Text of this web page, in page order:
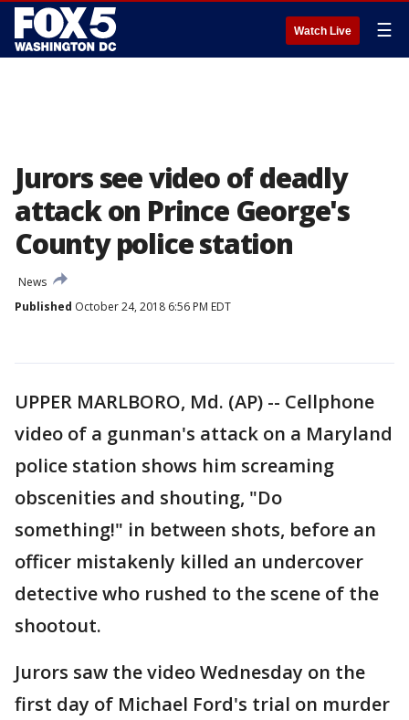
Watch Live ☰
Jurors see video of deadly
attack on Prince George's
County police station
News
Published October 24, 2018 6:56 PM EDT
UPPER MARLBORO, Md. (AP) -- Cellphone
video of a gunman's attack on a Maryland
police station shows him screaming
obscenities and shouting, "Do
something!" in between shots, before an
officer mistakenly killed an undercover
detective who rushed to the scene of the
shootout.
Jurors saw the video Wednesday on the
first day of Michael Ford's trial on murder